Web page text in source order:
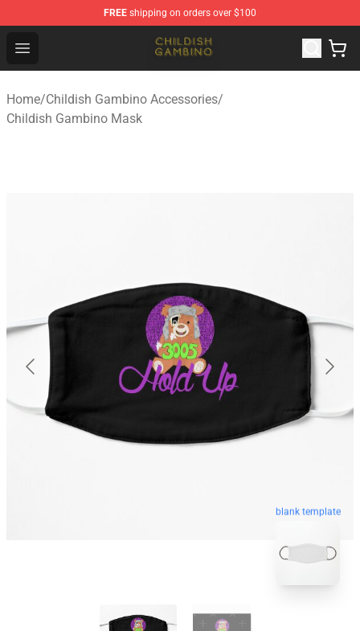
FREE shipping on orders over $100
Open menu
Childish Gambino Shop - Official Childish Gambino
Home/Childish Gambino Accessories/
Childish Gambino Mask
blank template